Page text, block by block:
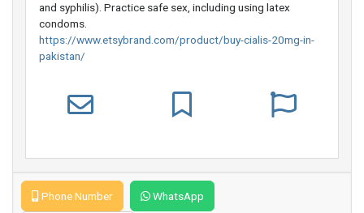
and syphilis). Practice safe sex, including using latex
condoms.
https://www.etsybrand.com/product/buy-cialis-20mg-in-
pakistan/
Phone Number WhatsApp